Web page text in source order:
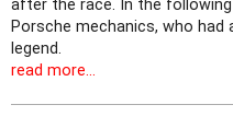
after the race. In the
Porsche mechanics, who
legend.
read more...